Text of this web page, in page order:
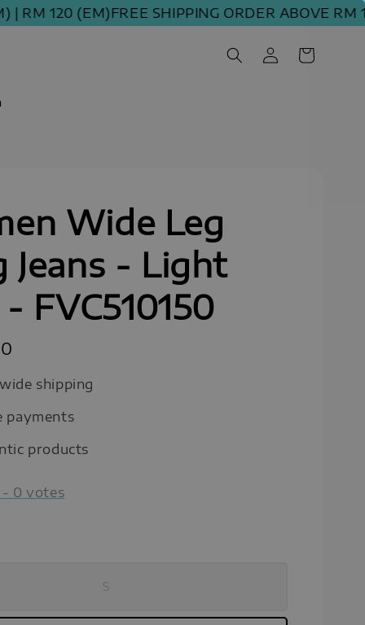
120 (EM)FREE SHIPPING ORDER ABOVE RM
Wide Leg
Jeans - Light
FVC510150
shipping
payments
products
0 votes
S